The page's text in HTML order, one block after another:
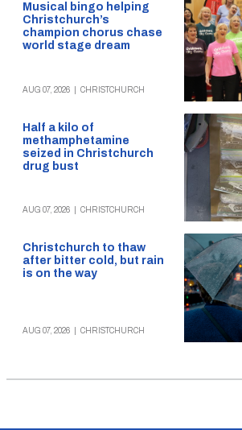
Musical bingo helping
Christchurch’s
champion chorus chase
world stage dream
AUG 07, 2026 CHRISTCHURCH
Half a kilo of
methamphetamine
seized in Christchurch
drug bust
AUG 07, 2026 CHRISTCHURCH
Christchurch to thaw
after bitter cold, but rain
is on the way
AUG 07, 2026 CHRISTCHURCH